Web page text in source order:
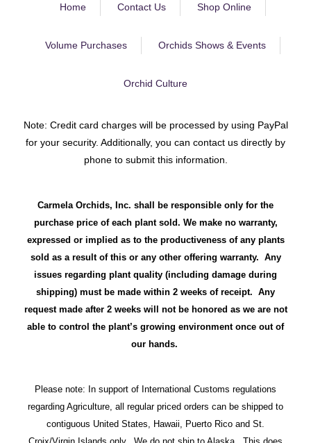
Home Contact Us Shop Online
Volume Purchases Orchids Shows & Events
Orchid Culture
Note: Credit card charges will be processed by using PayPal
for your security. Additionally, you can contact us directly by
phone to submit this information.
Carmela Orchids, Inc. shall be responsible only for the
purchase price of each plant sold. We make no warranty,
expressed or implied as to the productiveness of any plants
sold as a result of this or any other offering warranty. Any
issues regarding plant quality (including damage during
shipping) must be made within 2 weeks of receipt. Any
request made after 2 weeks will not be honored as we are not
able to control the plant’s growing environment once out of
our hands.
Please note: In support of International Customs regulations
regarding Agriculture, all regular priced orders can be shipped to
contiguous United States, Hawaii, Puerto Rico and St.